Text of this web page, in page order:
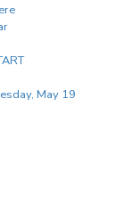
May 19